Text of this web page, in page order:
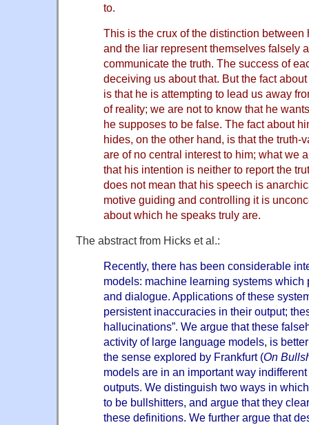
to.
This is the crux of the distinction between
and the liar represent themselves falsely
communicate the truth. The success of
deceiving us about that. But the fact
is that he is attempting to lead us away
of reality; we are not to know that he
he supposes to be false. The fact about
hides, on the other hand, is that the truth-
are of no central interest to him; what we
that his intention is neither to report the
does not mean that his speech is
motive guiding and controlling it is
about which he speaks truly are.
The abstract from Hicks et al.:
Recently, there has been considerable
models: machine learning systems which
and dialogue. Applications of these
persistent inaccuracies in their output;
hallucinations”. We argue that these
activity of large language models, is
the sense explored by Frankfurt (On
models are in an important way
outputs. We distinguish two ways in
to be bullshitters, and argue that they
these definitions. We further argue that